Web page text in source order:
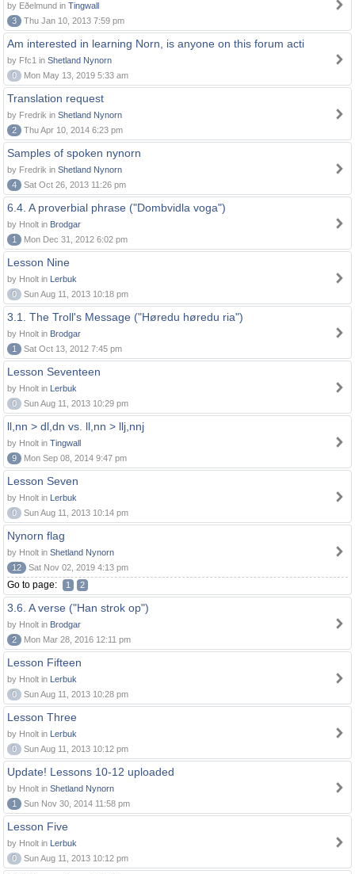
by Eðelmund in Tingwall
3
Thu Jan 10, 2013 7:59 pm
Am interested in learning Norn, is anyone on this forum acti
by Ffc1 in Shetland Nynorn
0
Mon May 13, 2019 5:33 am
Translation request
by Fredrik in Shetland Nynorn
2
Thu Apr 10, 2014 6:23 pm
Samples of spoken nynorn
by Fredrik in Shetland Nynorn
4
Sat Oct 26, 2013 11:26 pm
6.4. A proverbial phrase ("Dombvidla voga")
by Hnolt in Brodgar
1
Mon Dec 31, 2012 6:02 pm
Lesson Nine
by Hnolt in Lerbuk
0
Sun Aug 11, 2013 10:18 pm
3.1. The Troll's Message ("Høredu høredu ria")
by Hnolt in Brodgar
1
Sat Oct 13, 2012 7:45 pm
Lesson Seventeen
by Hnolt in Lerbuk
0
Sun Aug 11, 2013 10:29 pm
ll,nn > dl,dn vs. ll,nn > llj,nnj
by Hnolt in Tingwall
9
Mon Sep 08, 2014 9:47 pm
Lesson Seven
by Hnolt in Lerbuk
0
Sun Aug 11, 2013 10:14 pm
Nynorn flag
by Hnolt in Shetland Nynorn
12
Sat Nov 02, 2019 4:13 pm
Go to page: 1 2
3.6. A verse ("Han strok op")
by Hnolt in Brodgar
2
Mon Mar 28, 2016 12:11 pm
Lesson Fifteen
by Hnolt in Lerbuk
0
Sun Aug 11, 2013 10:28 pm
Lesson Three
by Hnolt in Lerbuk
0
Sun Aug 11, 2013 10:12 pm
Update! Lessons 10-12 uploaded
by Hnolt in Shetland Nynorn
1
Sun Nov 30, 2014 11:58 pm
Lesson Five
by Hnolt in Lerbuk
0
Sun Aug 11, 2013 10:12 pm